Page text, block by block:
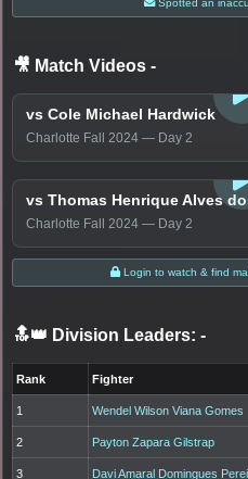
🎥 Match Videos -
vs Cole Michael Hardwick
Charlotte Fall 2024 — Day 2
LOGIN
vs Thomas Henrique Alves
Charlotte Fall 2024 — Day 2
Login to watch & find
🔝👑 Division Leaders: -
Rank Fighter
1 Wendel Wilson Viana Gomes
2 Payton Zapara Gilstrap
3 Davi Amaral Domingues